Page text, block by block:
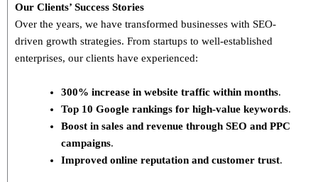
Our Clients’ Success Stories
Over the years, we have transformed businesses with SEO-
driven growth strategies. From startups to well-established
enterprises, our clients have experienced:
300% increase in website traffic within months.
Top 10 Google rankings for high-value keywords.
Boost in sales and revenue through SEO and PPC
campaigns.
Improved online reputation and customer trust.